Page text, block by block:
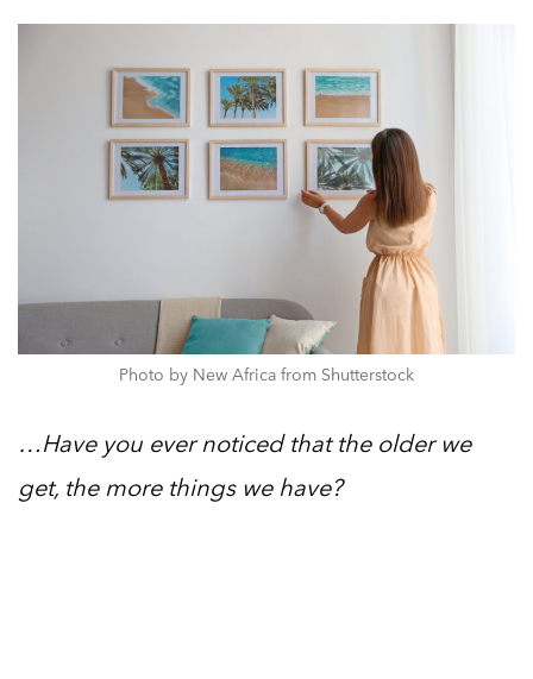
Photo by New Africa from Shutterstock
…Have you ever noticed that the older we
get, the more things we have?